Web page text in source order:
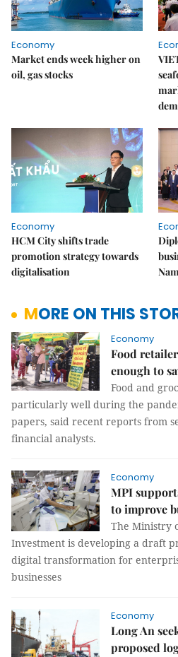
Economy
Market ends week higher on
oil, gas stocks
Economy
HCM City shifts trade
promotion strategy towards
digitalisation
MORE ON THIS
Economy
Food
enough to
Food and
particularly well during the
papers, said recent reports from
financial analysts.
Economy
MPI
to improve
The Ministry
Investment is developing a draft
digital transformation for
businesses
Economy
Long An
proposed